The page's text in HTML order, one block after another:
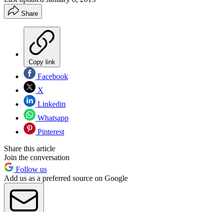
Share
Copy link
Facebook
X
Linkedin
Whatsapp
Pinterest
Share this article
Join the conversation
Follow us
Add us as a preferred source on Google